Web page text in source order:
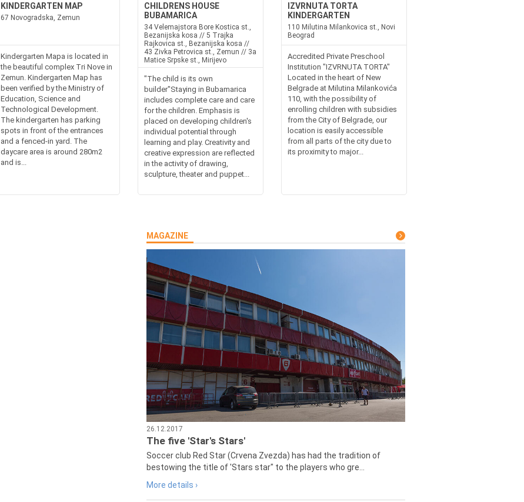
KINDERGARTEN MAP
67 Novogradska, Zemun
Kindergarten Mapa is located in
the beautiful complex Tri Nove in
Zemun. Kindergarten Map has
been verified by the Ministry of
Education, Science and
Technological Development.
The kindergarten has parking
spots in front of the entrances
and a fenced-in yard. The
daycare area is around 280m2
and is...
CHILDRENS HOUSE
BUBAMARICA
34 Velemajstora Bore Kostica st.,
Bezanijska kosa // 5 Trajka
Rajkovica st., Bezanijska kosa //
43 Zivka Petrovica st., Zemun // 3a
Matice Srpske st., Mirijevo
"The child is its own
builder"Staying in Bubamarica
includes complete care and care
for the children. Emphasis is
placed on developing children's
individual potential through
learning and play. Creativity and
creative expression are reflected
in the activity of drawing,
sculpture, theater and puppet...
IZVRNUTA TORTA
KINDERGARTEN
110 Milutina Milankovica st., Novi
Beograd
Accredited Private Preschool
Institution "IZVRNUTA TORTA"
Located in the heart of New
Belgrade at Milutina Milankovića
110, with the possibility of
enrolling children with subsidies
from the City of Belgrade, our
location is easily accessible
from all parts of the city due to
its proximity to major...
MAGAZINE
26.12.2017
The five 'Star's Stars'
Soccer club Red Star (Crvena Zvezda) has had the tradition of
bestowing the title of 'Stars star" to the players who gre...
More details ›